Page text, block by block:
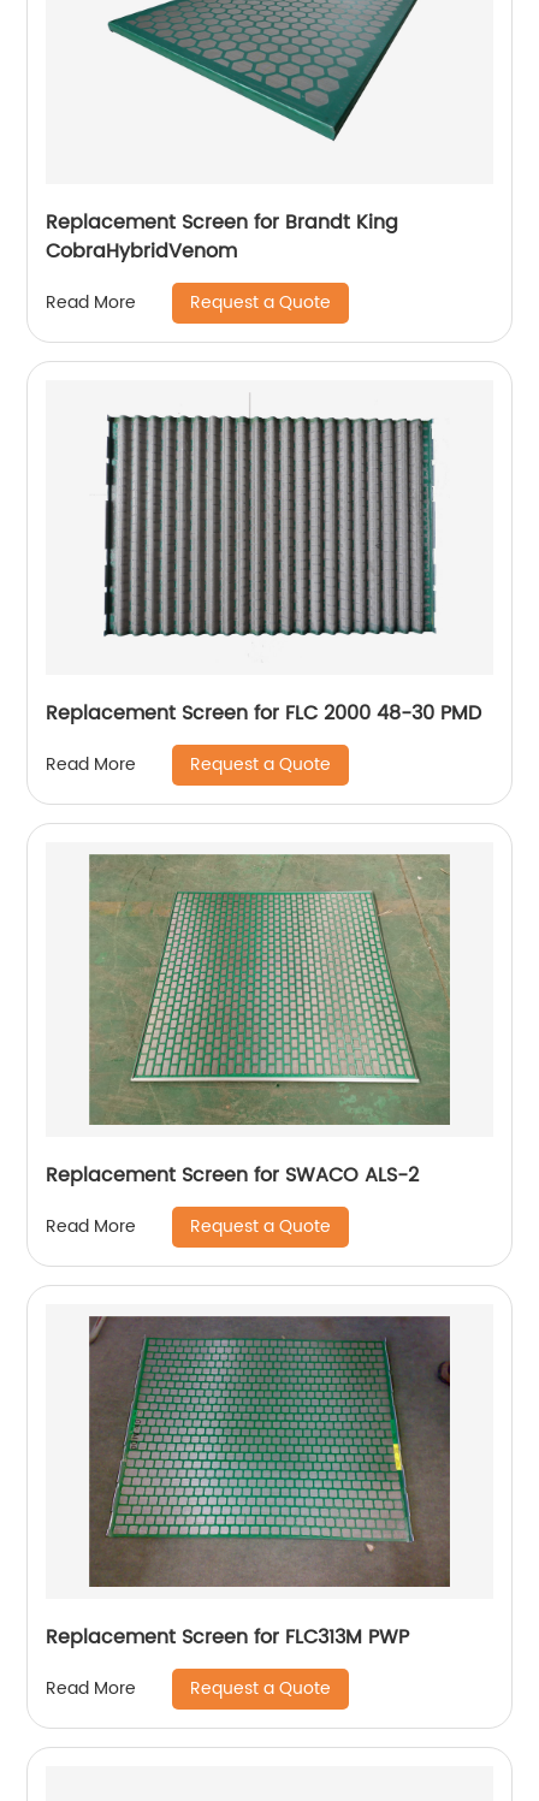
Replacement Screen for Brandt King
CobraHybridVenom
Read More Request a Quote
Replacement Screen for FLC 2000 48-30 PMD
Read More Request a Quote
Replacement Screen for SWACO ALS-2
Read More Request a Quote
Replacement Screen for FLC313M PWP
Read More Request a Quote